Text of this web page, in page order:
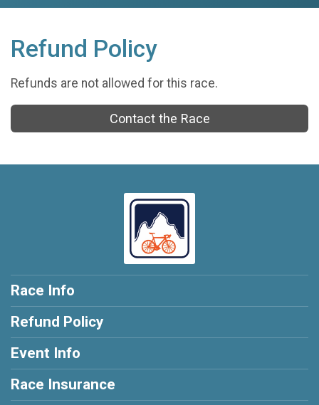
Refund Policy
Refunds are not allowed for this race.
Contact the Race
Race Info
Refund Policy
Event Info
Race Insurance